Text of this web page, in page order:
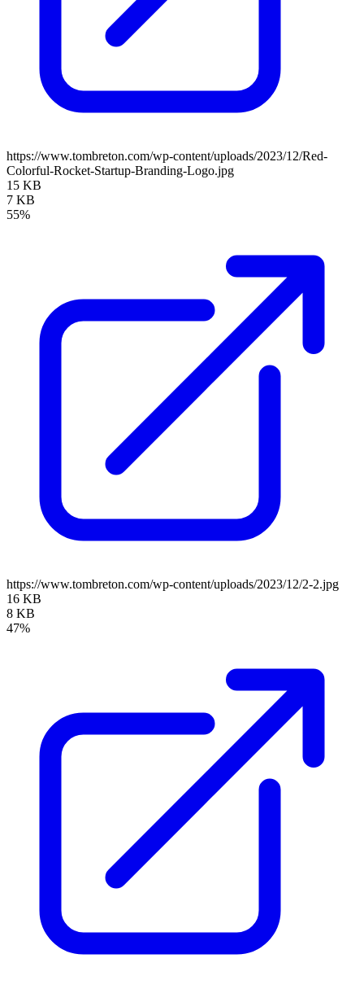
https://www.tombreton.com/wp-content/uploads/2023/12/Red-
Colorful-Rocket-Startup-Branding-Logo.jpg
15 KB
7 KB
55%
https://www.tombreton.com/wp-content/uploads/2023/12/2-2.jpg
16 KB
8 KB
47%